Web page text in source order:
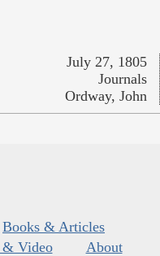
July 27, 1805
Journals
Ordway, John
Books & Articles
Video
About